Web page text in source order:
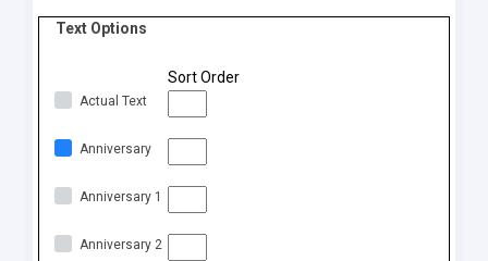
Text Options
Sort Order
Actual Text
Anniversary
Anniversary 1
Anniversary 2